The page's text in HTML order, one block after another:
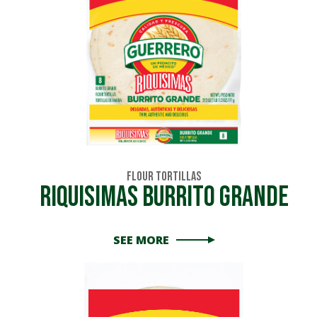
Flour Tortillas
Riquisimas Burrito Grande
SEE MORE